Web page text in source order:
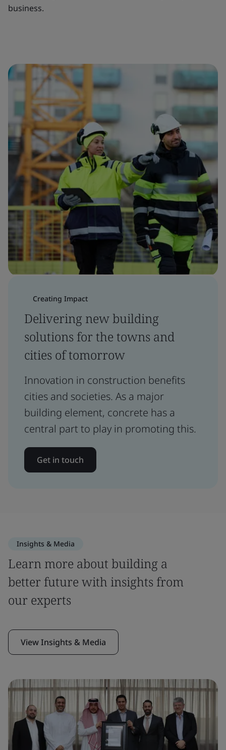
business.
Creating Impact
Delivering new building
solutions for the towns and
cities of tomorrow
Innovation in construction benefits
cities and societies. As a major
building element, concrete has a
central part to play in promoting this.
Get in touch
Insights & Media
Learn more about building a
better future with insights from
our experts
View Insights & Media